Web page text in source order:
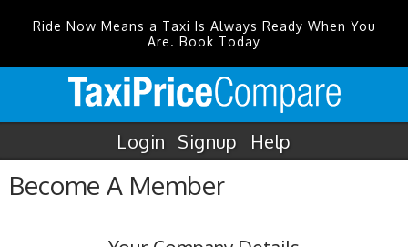
Ride Now Means a Taxi Is Always Ready When You
Are. Book Today
Login Signup Help
Become A Member